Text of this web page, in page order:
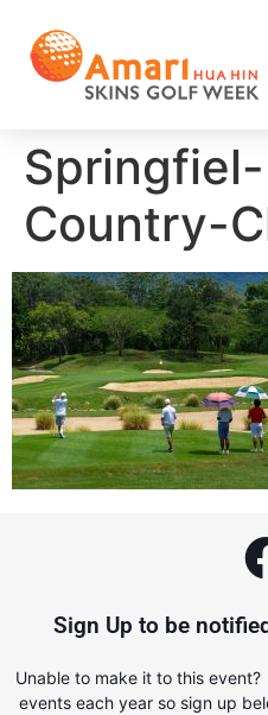
Country-
Sign Up to be
Unable to make it to this
events each year so sign up